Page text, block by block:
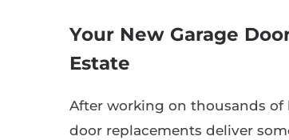
Your New Garage
Estate
After working on thousands of
door replacements deliver